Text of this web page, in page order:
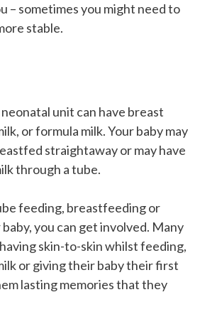
– sometimes you might need to
stable.
unit can have breast
or formula milk. Your baby may
straightaway or may have
through a tube.
feeding, breastfeeding or
you can get involved. Many
skin-to-skin whilst feeding,
or giving their baby their first
lasting memories that they